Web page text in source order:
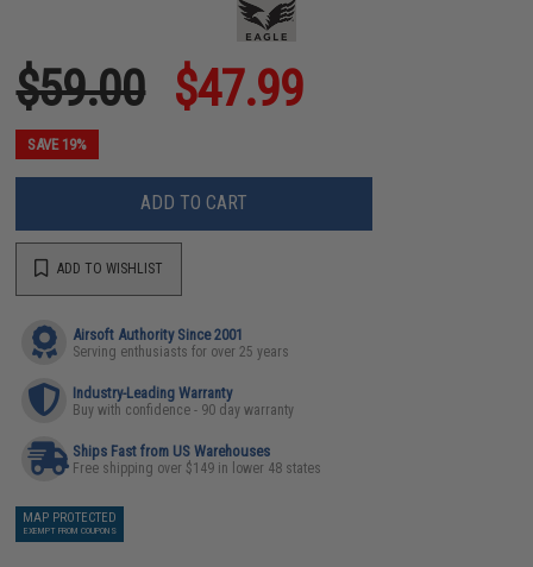
$59.00 $47.99
SAVE 19%
ADD TO CART
ADD TO WISHLIST
Airsoft Authority Since 2001
Serving enthusiasts for over 25 years
Industry-Leading Warranty
Buy with confidence - 90 day warranty
Ships Fast from US Warehouses
Free shipping over $149 in lower 48 states
MAP PROTECTED
EXEMPT FROM COUPONS